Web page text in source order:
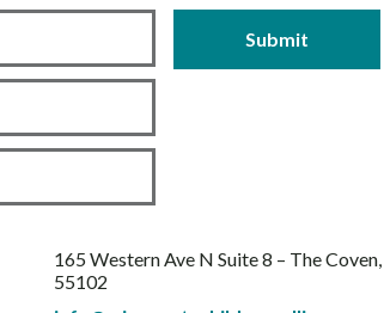
165 Western Ave N Suite 8 – The Coven
55102